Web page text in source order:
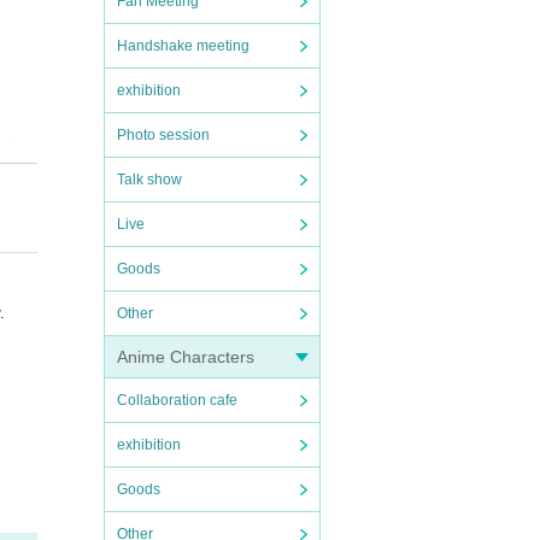
Handshake meeting
exhibition
Photo session
Talk show
Live
Goods
Other
Anime Characters
Collaboration cafe
exhibition
Goods
Other
a